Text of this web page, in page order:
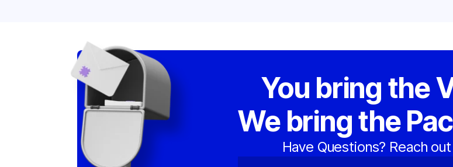
You bring the
We bring the
Have Questions? Reach